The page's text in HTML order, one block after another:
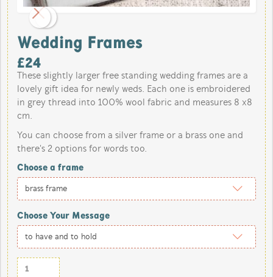
Wedding Frames
£24
These slightly larger free standing wedding frames are a
lovely gift idea for newly weds. Each one is embroidered
in grey thread into 100% wool fabric and measures 8 x8
cm.
You can choose from a silver frame or a brass one and
there's 2 options for words too.
Choose a frame
Choose Your Message